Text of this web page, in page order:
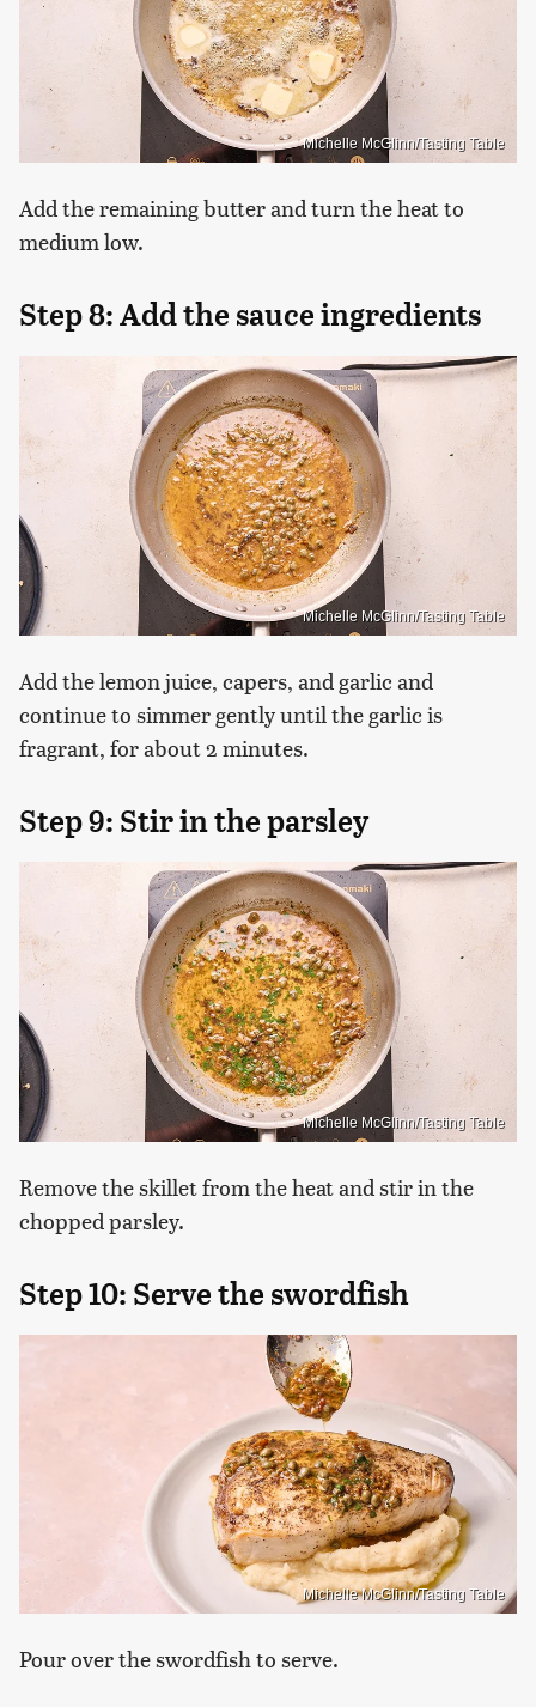
Michelle McGlinn/Tasting Table
Add the remaining butter and turn the heat to
medium low.
Step 8: Add the sauce ingredients
Michelle McGlinn/Tasting Table
Add the lemon juice, capers, and garlic and
continue to simmer gently until the garlic is
fragrant, for about 2 minutes.
Step 9: Stir in the parsley
Michelle McGlinn/Tasting Table
Remove the skillet from the heat and stir in the
chopped parsley.
Step 10: Serve the swordfish
Michelle McGlinn/Tasting Table
Pour over the swordfish to serve.